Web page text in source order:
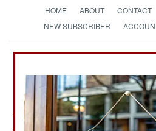
HOME ABOUT CONTACT
NEW SUBSCRIBER
Strategy
The News as